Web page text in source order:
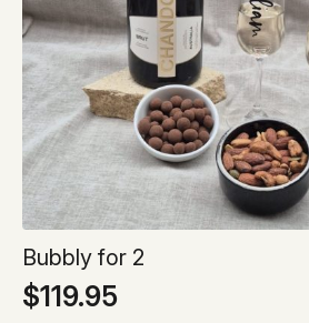
Bubbly for 2
$119.95